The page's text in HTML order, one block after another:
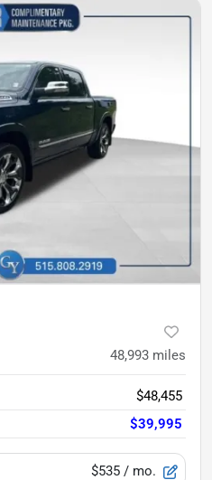
48,993 miles
$48,455
$39,995
$535 / mo.